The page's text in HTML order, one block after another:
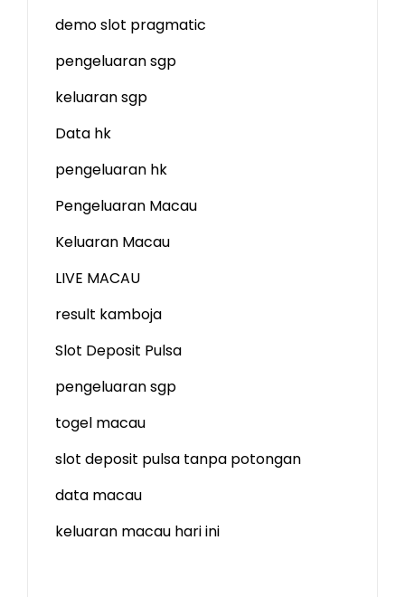
demo slot pragmatic
pengeluaran sgp
keluaran sgp
Data hk
pengeluaran hk
Pengeluaran Macau
Keluaran Macau
LIVE MACAU
result kamboja
Slot Deposit Pulsa
pengeluaran sgp
togel macau
slot deposit pulsa tanpa potongan
data macau
keluaran macau hari ini